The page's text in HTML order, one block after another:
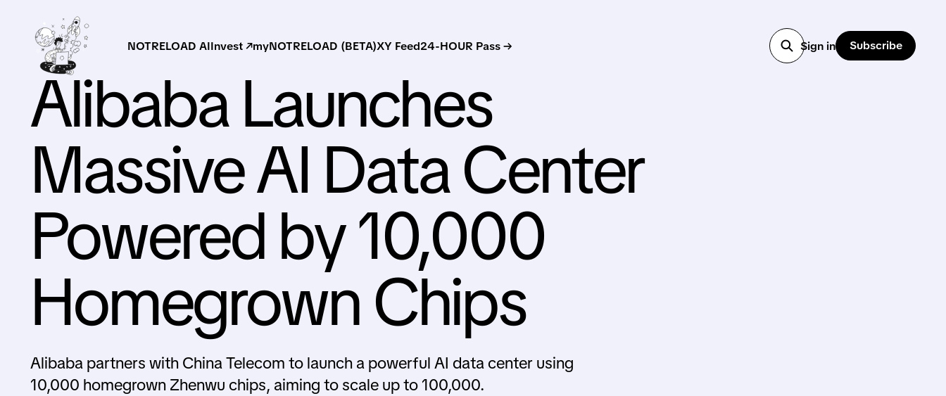
NOTRELOAD AIInvest ↗myNOTRELOAD (BETA)XY Feed24-HOUR Pass → Sign in Subscribe
Alibaba Launches
Massive AI Data Center
Powered by 10,000
Homegrown Chips
Alibaba partners with China Telecom to launch a powerful AI data center using
10,000 homegrown Zhenwu chips, aiming to scale up to 100,000.